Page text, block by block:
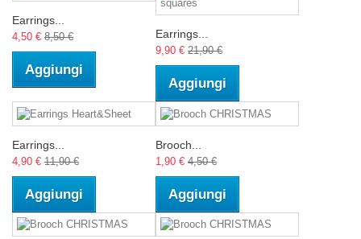
Earrings...
4,50 € 8,50 €
Aggiungi
Earrings...
9,90 € 21,90 €
Aggiungi
Earrings...
4,90 € 11,90 €
Aggiungi
Brooch...
1,90 € 4,50 €
Aggiungi